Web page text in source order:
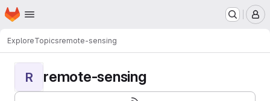
Skip to main content
Homepage
ExploreTopicsremote-sensing
R remote-sensing